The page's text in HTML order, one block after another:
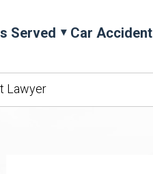
Served Car Accident
Lawyer